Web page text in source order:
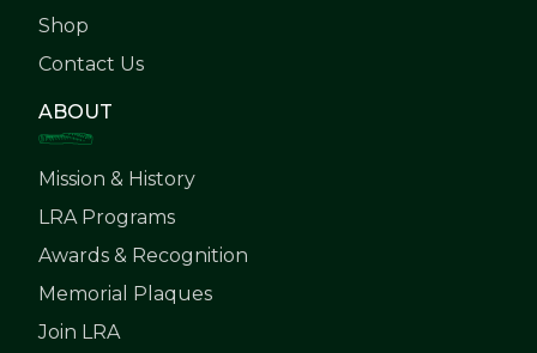
Shop
Contact Us
ABOUT
Mission & History
LRA Programs
Awards & Recognition
Memorial Plaques
Join LRA